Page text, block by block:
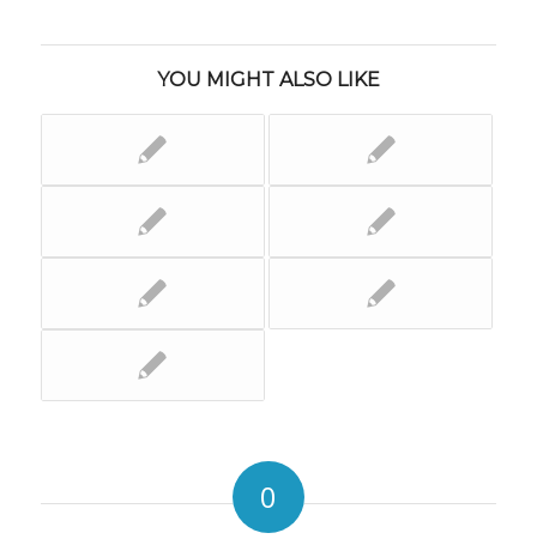
YOU MIGHT ALSO LIKE
0